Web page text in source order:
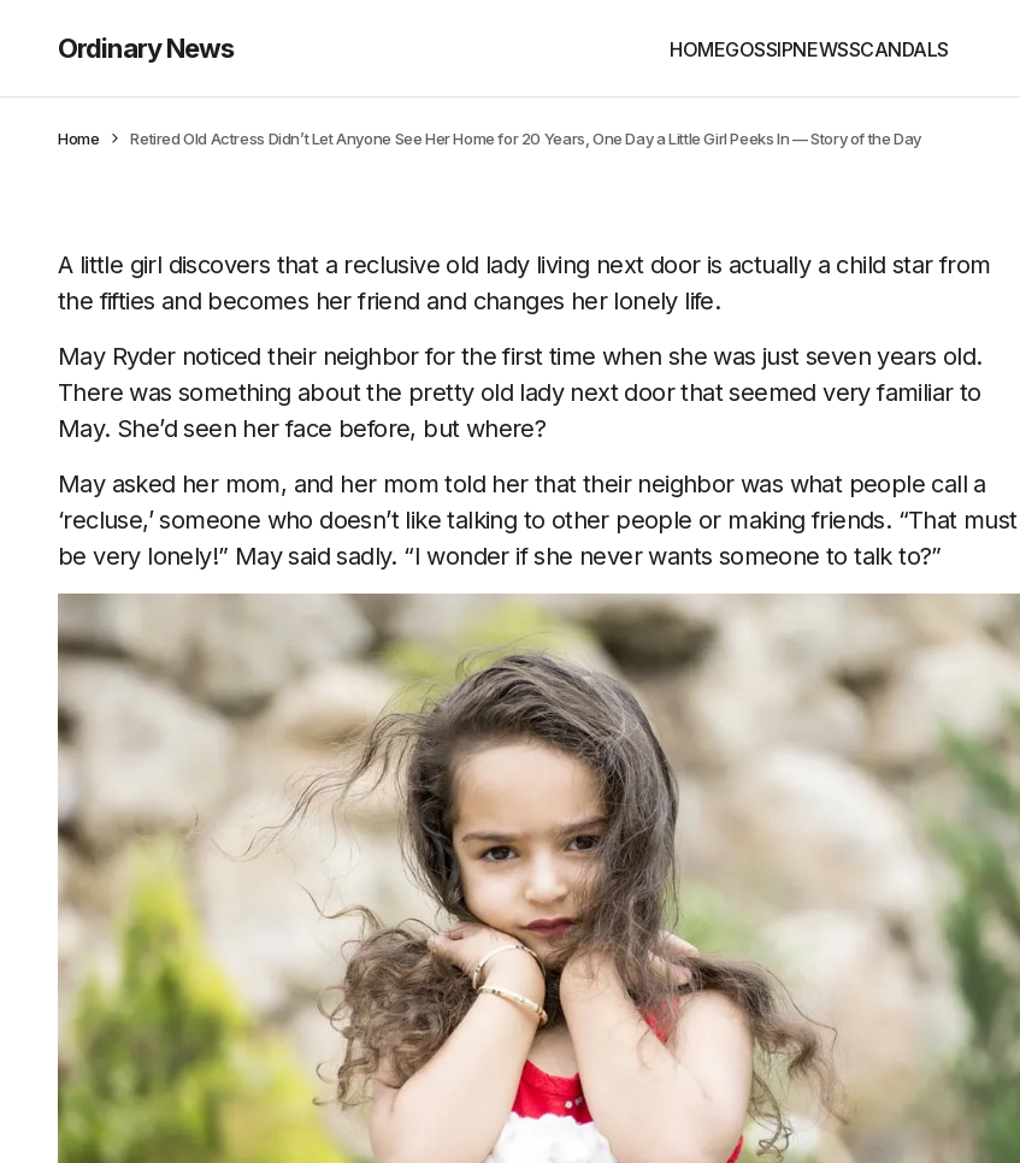
Ordinary News HOMEGOSSIPNEWSSCANDALS
Home Retired Old Actress Didn’t Let Anyone See Her Home for 20 Years, One Day a Little Girl Peeks In — Story of the Day
A little girl discovers that a reclusive old lady living next door is actually a child star from
the fifties and becomes her friend and changes her lonely life.
May Ryder noticed their neighbor for the first time when she was just seven years old.
There was something about the pretty old lady next door that seemed very familiar to
May. She’d seen her face before, but where?
May asked her mom, and her mom told her that their neighbor was what people call a
‘recluse,’ someone who doesn’t like talking to other people or making friends. “That must
be very lonely!” May said sadly. “I wonder if she never wants someone to talk to?”